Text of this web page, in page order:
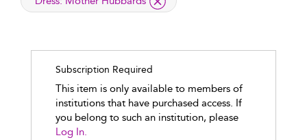
Subscription Required
This item is only available to members of
institutions that have purchased access. If
you belong to such an institution, please
Log In.